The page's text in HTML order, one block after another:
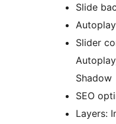
Slide
Slider
Shadow
SEO
Layers: